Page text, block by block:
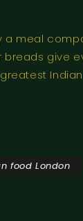
a meal
give
food London